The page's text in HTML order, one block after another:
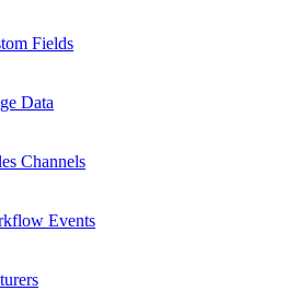
Fields
Data
Channels
Events